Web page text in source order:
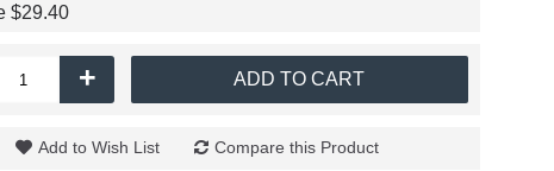
$29.40
+ ADD TO CART
Add to Wish List Compare this Product